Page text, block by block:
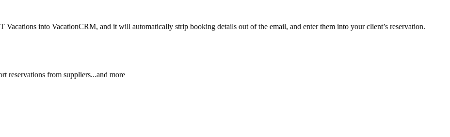
into VacationCRM, and it will automatically strip booking details out of the email, and enter them into your client’s reservation.
reservations from suppliers...and more